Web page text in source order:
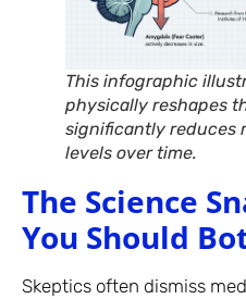
This infographic
physically reshapes
significantly reduces
levels over time.
The Science
You Should
Skeptics often dismiss